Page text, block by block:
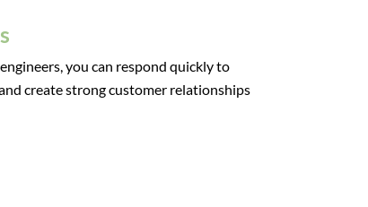
you can respond quickly to
create strong customer relationships